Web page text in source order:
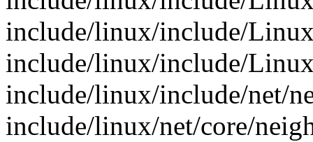
include/linux/include/
include/linux/include/
include/linux/include/net/
include/linux/net/core/